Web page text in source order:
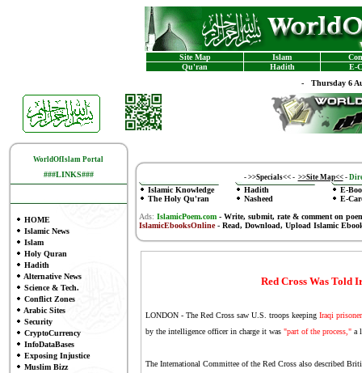
Site Map Islam
Qu'ran
Hadith
E-
- Thursday 6
WorldOfIslam Portal
###LINKS###
HOME
Islamic News
Islam
Holy Quran
Hadith
Alternative News
Science & Tech.
Conflict Zones
Arabic Sites
Security
CryptoCurrency
InfoDataBases
Exposing Injustice
Muslim Bizz
- >>Specials<<- >>Site Map<< -
Islamic Knowledge
The Holy Qu'ran
Hadith
Nasheed
E-
E-
Ads: IslamicPoem.com-Write, submit, rate & comment on
IslamicEbooksOnline- Read, Download, Upload Islamic
Red Cross Was Told
LONDON - The Red Cross saw U.S. troops keeping Iraqi
by the intelligence officer in charge it was "part of the process,"a
The International Committee of the Red Cross also described